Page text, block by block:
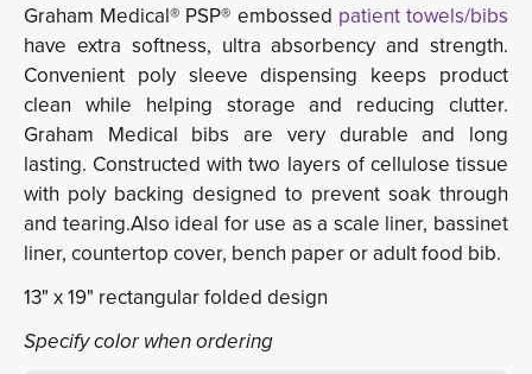
Graham Medical® PSP® embossed patient towels/bibs
have extra softness, ultra absorbency and strength.
Convenient poly sleeve dispensing keeps product
clean while helping storage and reducing clutter.
Graham Medical bibs are very durable and long
lasting. Constructed with two layers of cellulose tissue
with poly backing designed to prevent soak through
and tearing.Also ideal for use as a scale liner, bassinet
liner, countertop cover, bench paper or adult food bib.
13" x 19" rectangular folded design
Specify color when ordering